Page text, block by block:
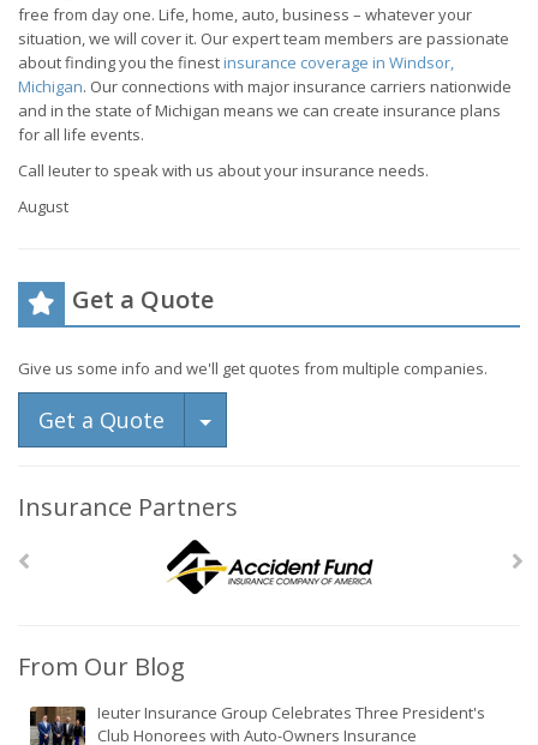
free from day one. Life, home, auto, business – whatever your
situation, we will cover it. Our expert team members are passionate
about finding you the finestinsurance coverage in Windsor,
Michigan. Our connections with major insurance carriers nationwide
and in the state of Michigan means we can create insurance plans
for all life events.
Call Ieuter to speak with us about your insurance needs.
August
Get a Quote
Give us some info and we'll get quotes from multiple companies.
Get a Quote Toggle Dropdown
Insurance Partners
From Our Blog
Ieuter Insurance Group Celebrates Three President's
Club Honorees with Auto-Owners Insurance